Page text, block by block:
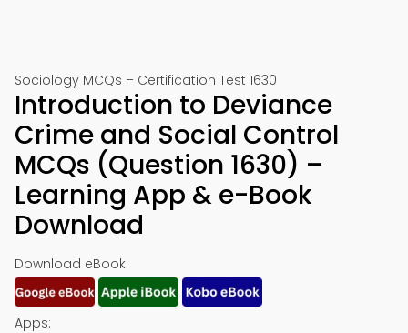
Sociology MCQs – Certification Test 1630
Introduction to Deviance
Crime and Social Control
MCQs (Question 1630) –
Learning App & e-Book
Download
Download eBook:
Apps: